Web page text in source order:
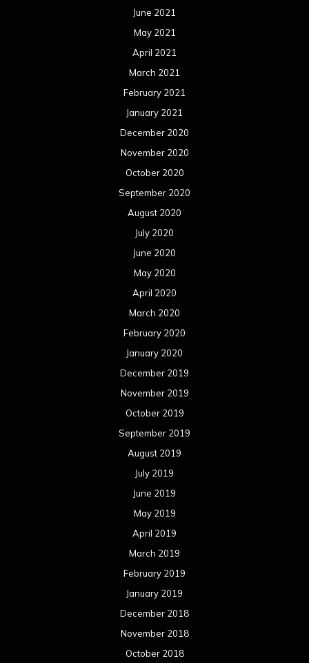
June 2021
May 2021
April 2021
March 2021
February 2021
January 2021
December 2020
November 2020
October 2020
September 2020
August 2020
July 2020
June 2020
May 2020
April 2020
March 2020
February 2020
January 2020
December 2019
November 2019
October 2019
September 2019
August 2019
July 2019
June 2019
May 2019
April 2019
March 2019
February 2019
January 2019
December 2018
November 2018
October 2018